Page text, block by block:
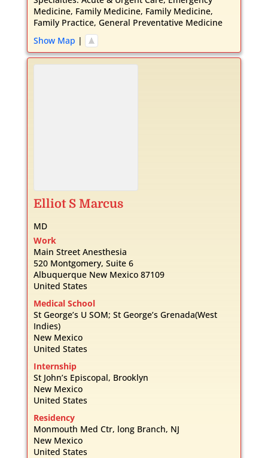
Medicine, Family Medicine, Family Medicine,
Family Practice, General Preventative Medicine
Show Map |
Elliot S Marcus
MD
Work
Main Street Anesthesia
520 Montgomery, Suite 6
Albuquerque New Mexico 87109
United States
Medical School
St George’s U SOM; St George’s Grenada(West
Indies)
New Mexico
United States
Internship
St John’s Episcopal, Brooklyn
New Mexico
United States
Residency
Monmouth Med Ctr, long Branch, NJ
New Mexico
United States